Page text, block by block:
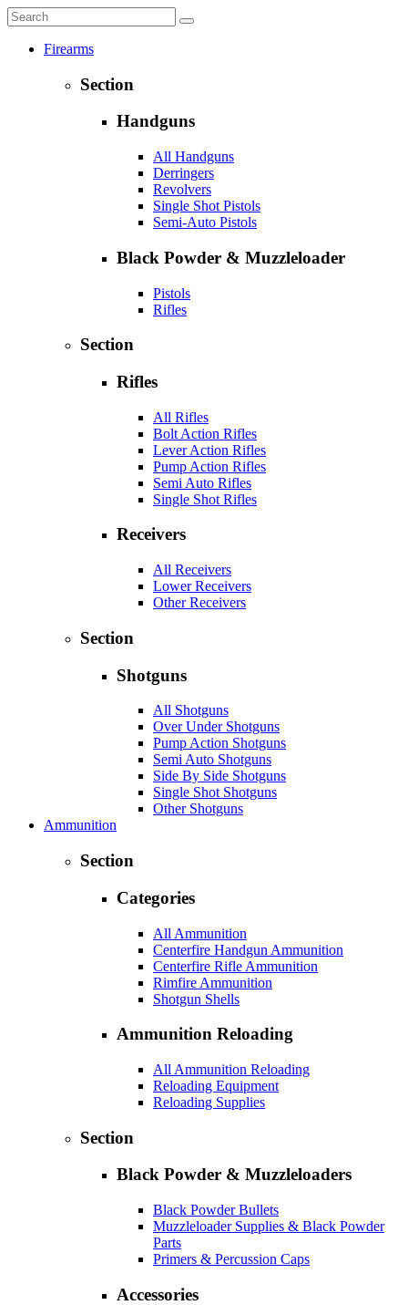
Firearms
Section
Handguns
All Handguns
Derringers
Revolvers
Single Shot Pistols
Semi-Auto Pistols
Black Powder & Muzzleloader
Pistols
Rifles
Section
Rifles
All Rifles
Bolt Action Rifles
Lever Action Rifles
Pump Action Rifles
Semi Auto Rifles
Single Shot Rifles
Receivers
All Receivers
Lower Receivers
Other Receivers
Section
Shotguns
All Shotguns
Over Under Shotguns
Pump Action Shotguns
Semi Auto Shotguns
Side By Side Shotguns
Single Shot Shotguns
Other Shotguns
Ammunition
Section
Categories
All Ammunition
Centerfire Handgun Ammunition
Centerfire Rifle Ammunition
Rimfire Ammunition
Shotgun Shells
Ammunition Reloading
All Ammunition Reloading
Reloading Equipment
Reloading Supplies
Section
Black Powder & Muzzleloaders
Black Powder Bullets
Muzzleloader Supplies & Black Powder
Parts
Primers & Percussion Caps
Accessories